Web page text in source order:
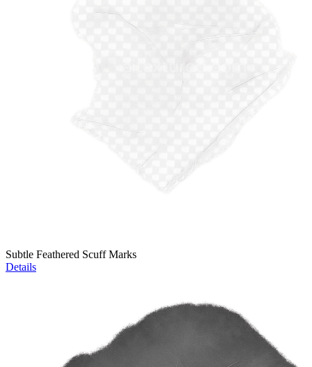
Subtle Feathered Scuff Marks
Details